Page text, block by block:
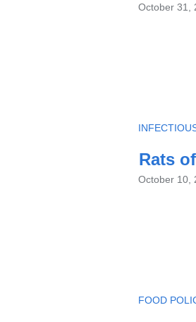
October 31,
Rats
October 10,
TOPIC
TOPIC
FOOD